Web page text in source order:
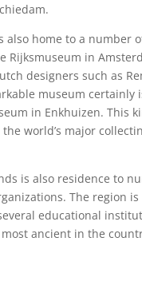
also home to a number
Rijksmuseum in
designers such as
museum certainly
in Enkhuizen. This
world’s major
is also residence to
The region is
educational
ancient in the